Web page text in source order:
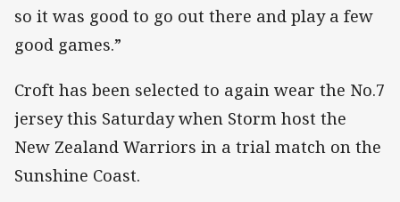
so it was good to go out there and play a few
good games.”
Croft has been selected to again wear the No.7
jersey this Saturday when Storm host the
New Zealand Warriors in a trial match on the
Sunshine Coast.